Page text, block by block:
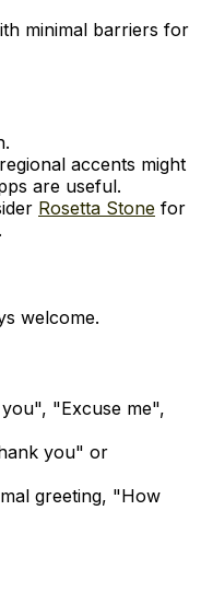
minimal barriers for
accents might
are useful.
Rosetta Stone for
welcome.
"Excuse me",
you" or
greeting, "How